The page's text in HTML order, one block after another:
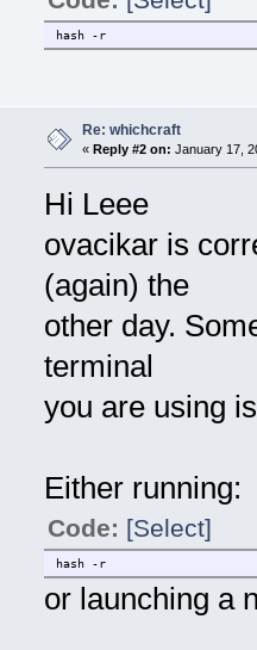
hash -r
Re: whichcraft
« Reply #2 on: January 17,
Hi Leee
ovacikar is
(again) the
other day.
terminal
you are using
Either running:
Code: [Select]
hash -r
or launching a